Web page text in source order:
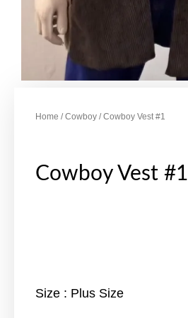
Home /Cowboy / Cowboy Vest #1
Cowboy Vest #1
Size : Plus Size